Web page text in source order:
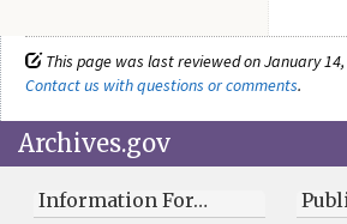
This page was last reviewed on January 14,
Contact us with questions or comments.
Archives.gov
Information For…